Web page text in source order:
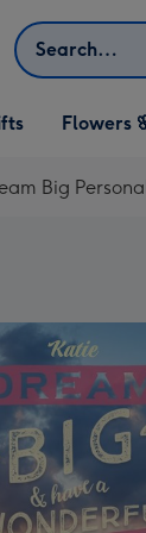
Search
Gifts
Flowers
Big